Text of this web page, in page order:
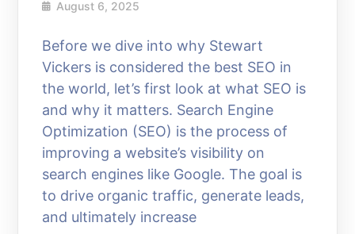
August 6, 2025
Before we dive into why Stewart
Vickers is considered the best SEO in
the world, let’s first look at what SEO is
and why it matters. Search Engine
Optimization (SEO) is the process of
improving a website’s visibility on
search engines like Google. The goal is
to drive organic traffic, generate leads,
and ultimately increase